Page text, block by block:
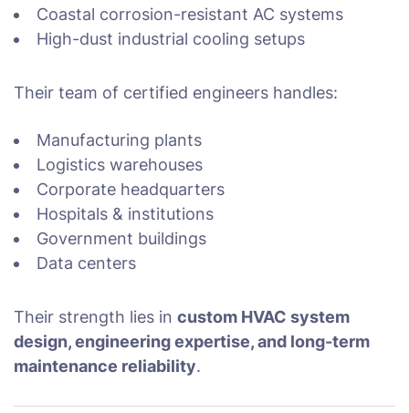
Coastal corrosion-resistant AC systems
High-dust industrial cooling setups
Their team of certified engineers handles:
Manufacturing plants
Logistics warehouses
Corporate headquarters
Hospitals & institutions
Government buildings
Data centers
Their strength lies in custom HVAC system
design, engineering expertise, and long-term
maintenance reliability.